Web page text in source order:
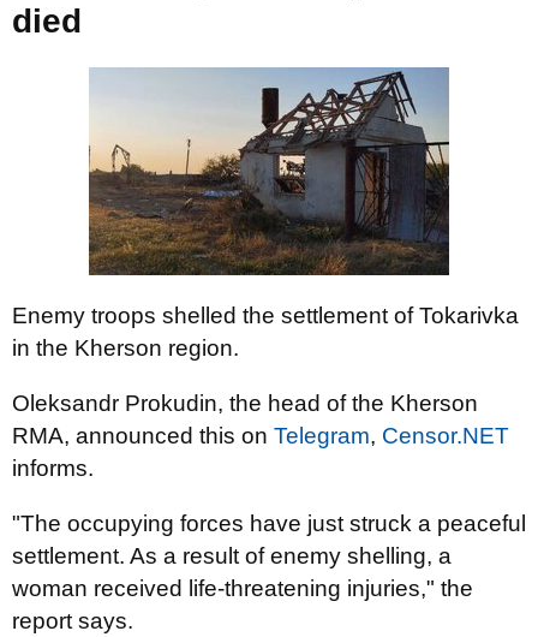
died
Enemy troops shelled the settlement of Tokarivka
in the Kherson region.
Oleksandr Prokudin, the head of the Kherson
RMA, announced this on Telegram, Censor.NET
informs.
"The occupying forces have just struck a peaceful
settlement. As a result of enemy shelling, a
woman received life-threatening injuries," the
report says.